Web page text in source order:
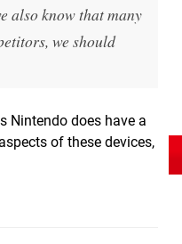
also know that many
we should
Nintendo does have a
of these devices,